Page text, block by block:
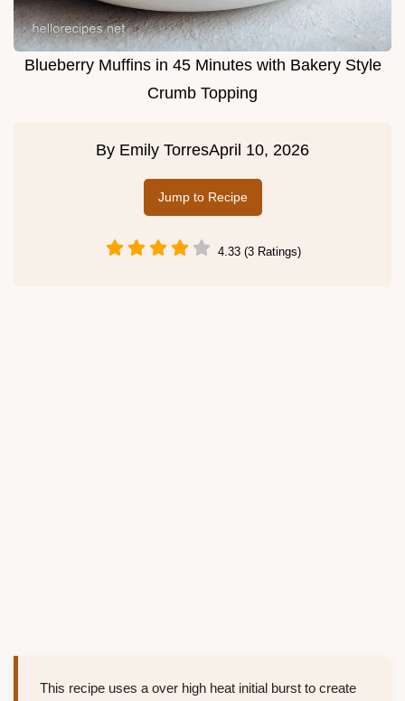
Blueberry Muffins in 45 Minutes with Bakery Style
Crumb Topping
By Emily TorresApril 10, 2026
Jump to Recipe
4.33 (3 Ratings)
This recipe uses a over high heat initial burst to create